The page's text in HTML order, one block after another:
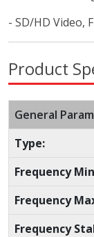
- SD/HD Video,
Product
General
Type:
Frequency
Frequency
Frequency